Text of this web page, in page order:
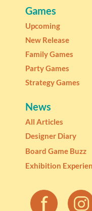
Games
Upcoming
New Release
Family Games
Party Games
Strategy Games
News
All Articles
Designer Diary
Board Game Buzz
Exhibition